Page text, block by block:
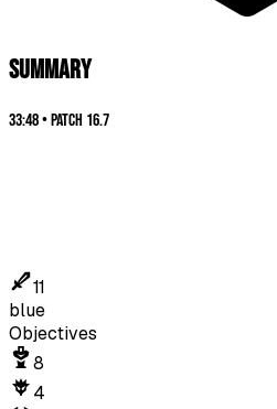
SUMMARY
33:48•Patch 16.7
11
blue
Objectives
8
4